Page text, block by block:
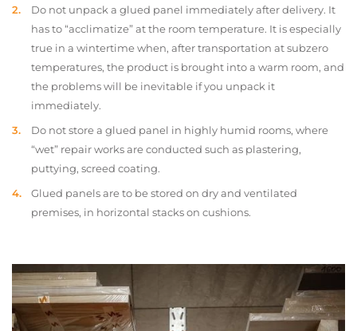
Do not unpack a glued panel immediately after delivery. It
has to “acclimatize” at the room temperature. It is especially
true in a wintertime when, after transportation at subzero
temperatures, the product is brought into a warm room, and
the problems will be inevitable if you unpack it
immediately.
Do not store a glued panel in highly humid rooms, where
“wet” repair works are conducted such as plastering,
puttying, screed coating.
Glued panels are to be stored on dry and ventilated
premises, in horizontal stacks on cushions.